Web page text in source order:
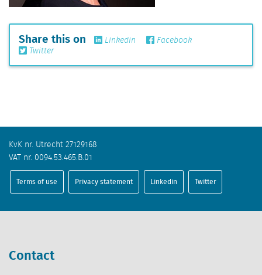
Share this on Linkedin
Facebook
Twitter
KvK nr. Utrecht 27129168
VAT nr. 0094.53.465.B.01
Terms of use Privacy statement Linkedin Twitter
Contact